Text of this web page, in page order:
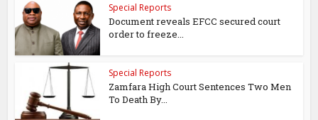
Special Reports
Document reveals EFCC secured court
order to freeze...
Special Reports
Zamfara High Court Sentences Two Men
To Death By...